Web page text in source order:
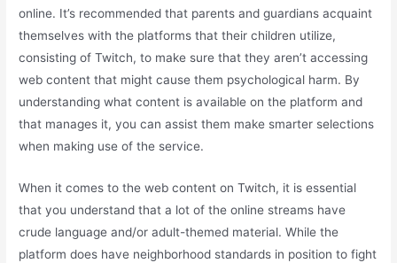
online. It’s recommended that parents and guardians acquaint
themselves with the platforms that their children utilize,
consisting of Twitch, to make sure that they aren’t accessing
web content that might cause them psychological harm. By
understanding what content is available on the platform and
that manages it, you can assist them make smarter selections
when making use of the service.
When it comes to the web content on Twitch, it is essential
that you understand that a lot of the online streams have
crude language and/or adult-themed material. While the
platform does have neighborhood standards in position to fight